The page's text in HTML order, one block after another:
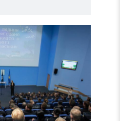
Read
article
"Ukraine:
to
Respond
to
Hate
Crimes